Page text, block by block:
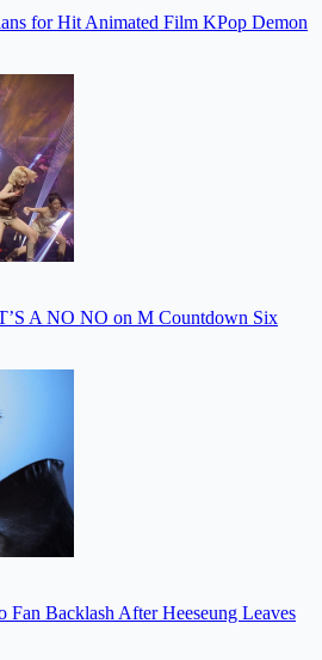
for Hit Animated Film KPop Demon
A NO NO on M Countdown Six
Backlash After Heeseung Leaves